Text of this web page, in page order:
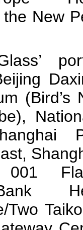
New
(Bird’s
001
Two